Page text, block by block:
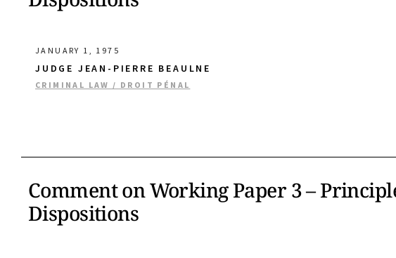
JANUARY 1, 1975
JUDGE JEAN-PIERRE BEAULNE
CRIMINAL LAW / DROIT PÉNAL
Comment on Working Paper 3 –
Dispositions